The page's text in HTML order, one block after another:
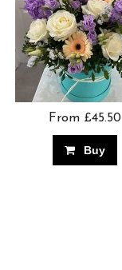
From £45.50
Buy